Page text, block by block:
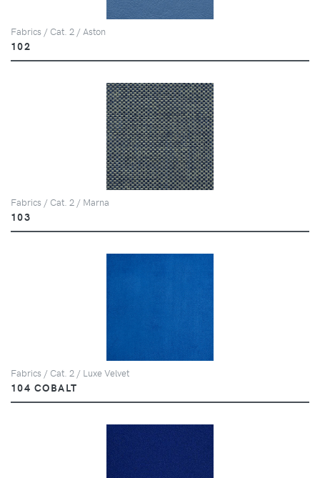
Fabrics / Cat. 2 / Aston
102
Fabrics / Cat. 2 / Marna
103
Fabrics / Cat. 2 / Luxe Velvet
104 COBALT